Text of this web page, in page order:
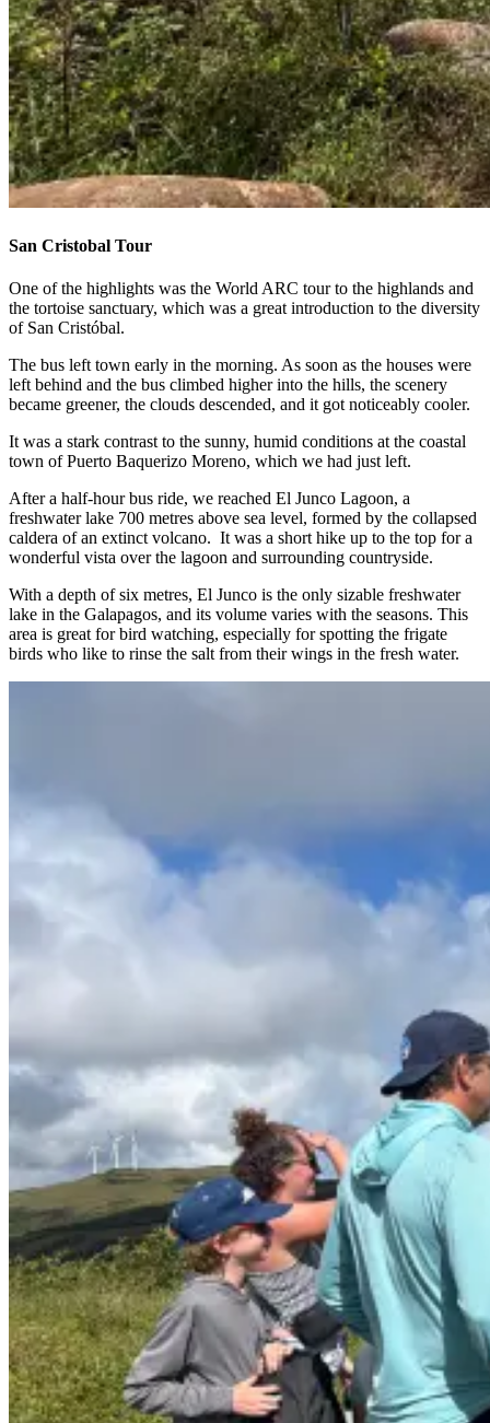
San Cristobal Tour
One of the highlights was the World ARC tour to the highlands and
the tortoise sanctuary, which was a great introduction to the diversity
of San Cristóbal.
The bus left town early in the morning. As soon as the houses were
left behind and the bus climbed higher into the hills, the scenery
became greener, the clouds descended, and it got noticeably cooler.
It was a stark contrast to the sunny, humid conditions at the coastal
town of Puerto Baquerizo Moreno, which we had just left.
After a half-hour bus ride, we reached El Junco Lagoon, a
freshwater lake 700 metres above sea level, formed by the collapsed
caldera of an extinct volcano. It was a short hike up to the top for a
wonderful vista over the lagoon and surrounding countryside.
With a depth of six metres, El Junco is the only sizable freshwater
lake in the Galapagos, and its volume varies with the seasons. This
area is great for bird watching, especially for spotting the frigate
birds who like to rinse the salt from their wings in the fresh water.